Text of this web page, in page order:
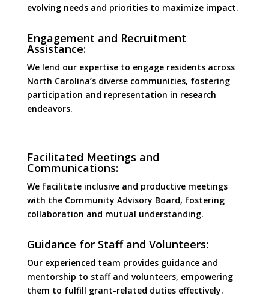
evolving needs and priorities to maximize impact.
Engagement and Recruitment
Assistance:
We lend our expertise to engage residents across
North Carolina’s diverse communities, fostering
participation and representation in research
endeavors.
Facilitated Meetings and
Communications:
We facilitate inclusive and productive meetings
with the Community Advisory Board, fostering
collaboration and mutual understanding.
Guidance for Staff and Volunteers:
Our experienced team provides guidance and
mentorship to staff and volunteers, empowering
them to fulfill grant-related duties effectively.